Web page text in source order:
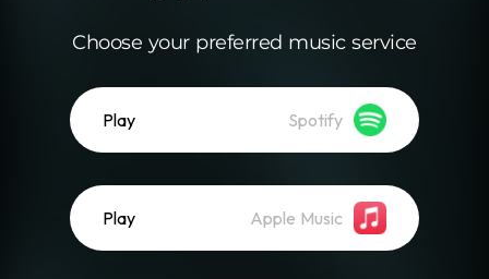
Choose your preferred music service
Play Spotify
Play Apple Music